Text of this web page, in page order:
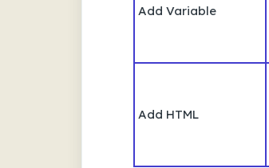
Add Variable
Add HTML